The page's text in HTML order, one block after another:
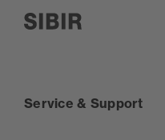
Service & Support